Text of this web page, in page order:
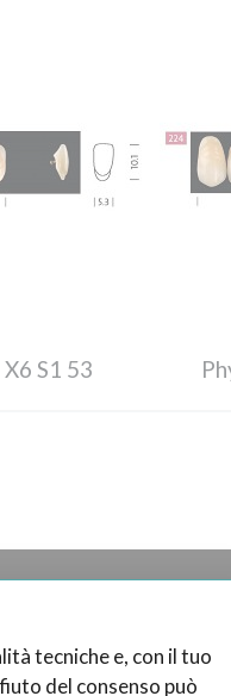
S1 53
tecniche e, con il tuo
del consenso può